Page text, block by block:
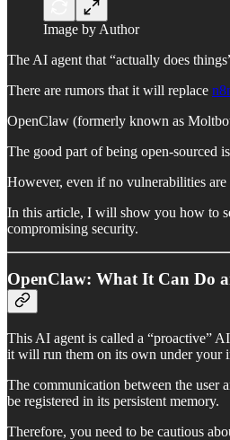
Image by Author
The AI agent that “actually does
There are rumors that it will replace
OpenClaw (formerly known as
The good part of being open-sourced
However, even if no vulnerabilities are
In this article, I will show you how to
compromising security.
OpenClaw: What It Can Do
This AI agent is called a “proactive”
it will run them on its own under your
The communication between the user
be registered in its persistent memory.
Therefore, you need to be cautious